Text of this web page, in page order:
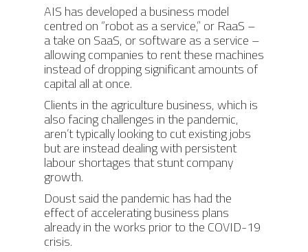
AIS has developed a business model
centred on “robot as a service,” or RaaS –
a take on SaaS, or software as a service –
allowing companies to rent these machines
instead of dropping significant amounts of
capital all at once.
Clients in the agriculture business, which is
also facing challenges in the pandemic,
aren’t typically looking to cut existing jobs
but are instead dealing with persistent
labour shortages that stunt company
growth.
Doust said the pandemic has had the
effect of accelerating business plans
already in the works prior to the COVID-19
crisis.
LYNX (Autonomous
Harvesting Co-bot)
AIS CONNECT
MEDIA COVERAGE
NEWS RELEASES
BLOG
CAREERS